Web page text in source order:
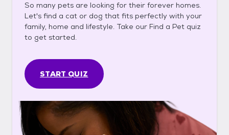
So many pets are looking for their forever homes.
Let's find a cat or dog that fits perfectly with your
family, home and lifestyle. Take our Find a Pet quiz
to get started.
START QUIZ